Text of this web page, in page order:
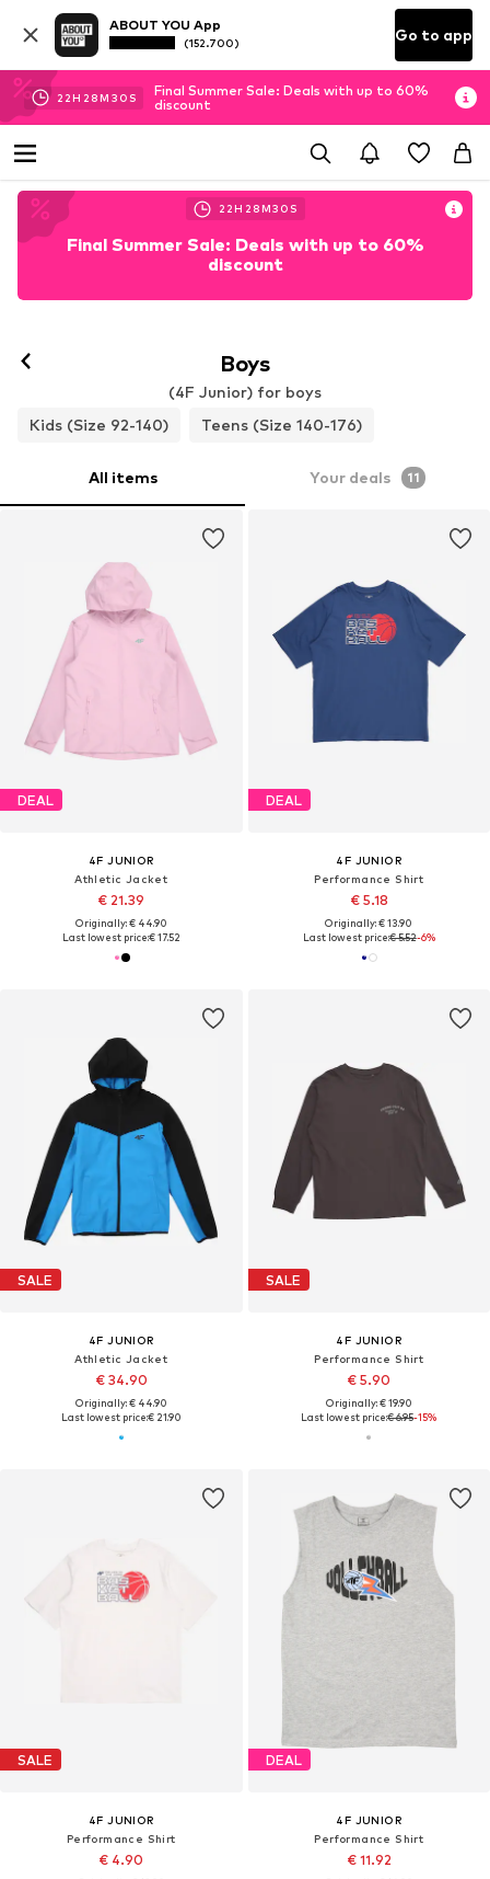
ABOUT YOU App
(152.700) Go to app
22H 28M 29 S
Final Summer Sale: Deals with up to 60%
discount
22H 28M 29 S
Final Summer Sale: Deals with up to 60%
discount
Boys
(4F Junior) for boys
Kids (Size 92-140)
Teens (Size 140-176)
All items Your deals 11
DEAL
4F JUNIOR
Athletic Jacket
€ 21.39
Originally: € 44.90
Last lowest price:€ 17.52
DEAL
4F JUNIOR
Performance Shirt
€ 5.18
Originally: € 13.90
Last lowest price:€ 5.52-6%
SALE
4F JUNIOR
Athletic Jacket
€ 34.90
Originally: € 44.90
Last lowest price:€ 21.90
SALE
4F JUNIOR
Performance Shirt
€ 5.90
Originally: € 19.90
Last lowest price:€ 6.95-15%
SALE
4F JUNIOR
Performance Shirt
€ 4.90
DEAL
4F JUNIOR
Performance Shirt
€ 11.92